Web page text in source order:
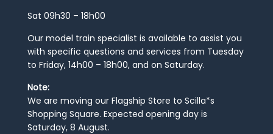
Sat 09h30 – 18h00
Our model train specialist is available to assist you
with specific questions and services from Tuesday
to Friday, 14h00 – 18h00, and on Saturday.
Note:
We are moving our Flagship Store to Scilla*s
Shopping Square. Expected opening day is
Saturday, 8 August.